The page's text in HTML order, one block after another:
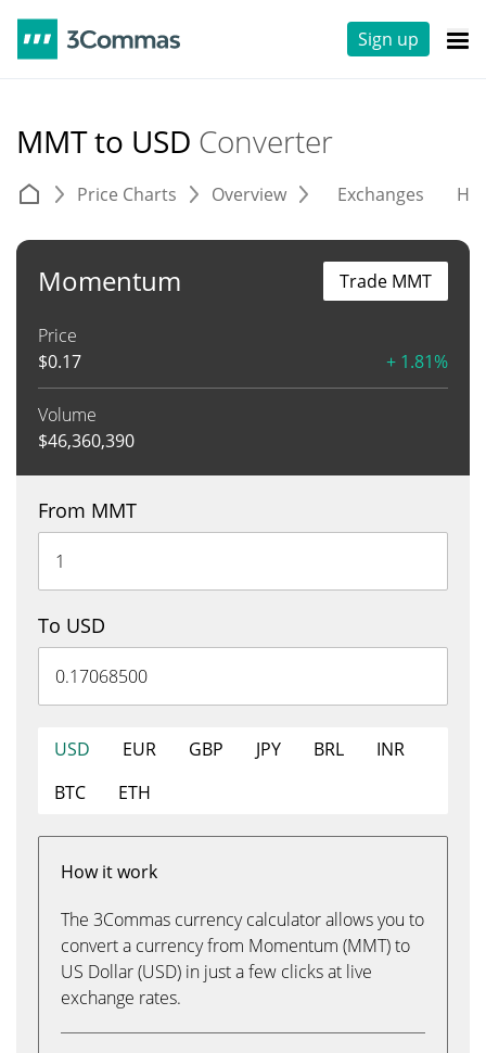
Sign up
MMT to USD Converter
Price Charts Overview Exchanges
Momentum
Price
$0.17 + 1.81%
Volume
$46,360,390
Trade MMT
From MMT
To USD
USD EUR GBP JPY BRL
INR
BTC
ETH
How it work
The 3Commas currency calculator allows you to
convert a currency from Momentum (MMT) to
US Dollar (USD) in just a few clicks at live
exchange rates.